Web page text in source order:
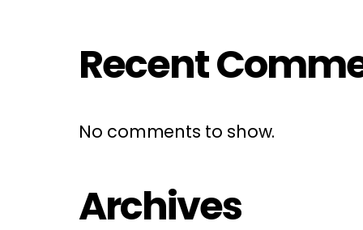
Recent
No comments to show.
Archives